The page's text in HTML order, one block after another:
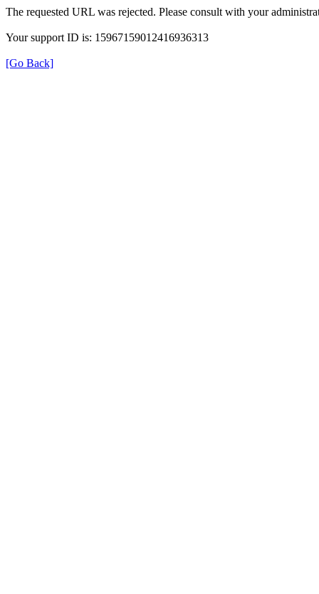
The requested URL was rejected. Please consult with your
Your support ID is: 15967159012416936313
[Go Back]